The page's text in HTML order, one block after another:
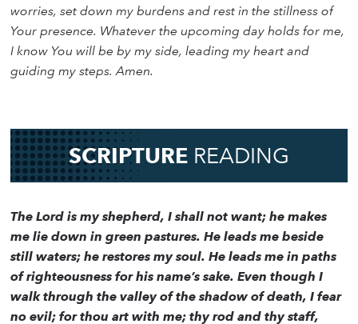
worries, set down my burdens and rest in the stillness of
Your presence. Whatever the upcoming day holds for me,
I know You will be by my side, leading my heart and
guiding my steps. Amen.
SCRIPTURE READING
The Lord is my shepherd, I shall not want; he makes
me lie down in green pastures. He leads me beside
still waters; he restores my soul. He leads me in paths
of righteousness for his name’s sake. Even though I
walk through the valley of the shadow of death, I fear
no evil; for thou art with me; thy rod and thy staff,